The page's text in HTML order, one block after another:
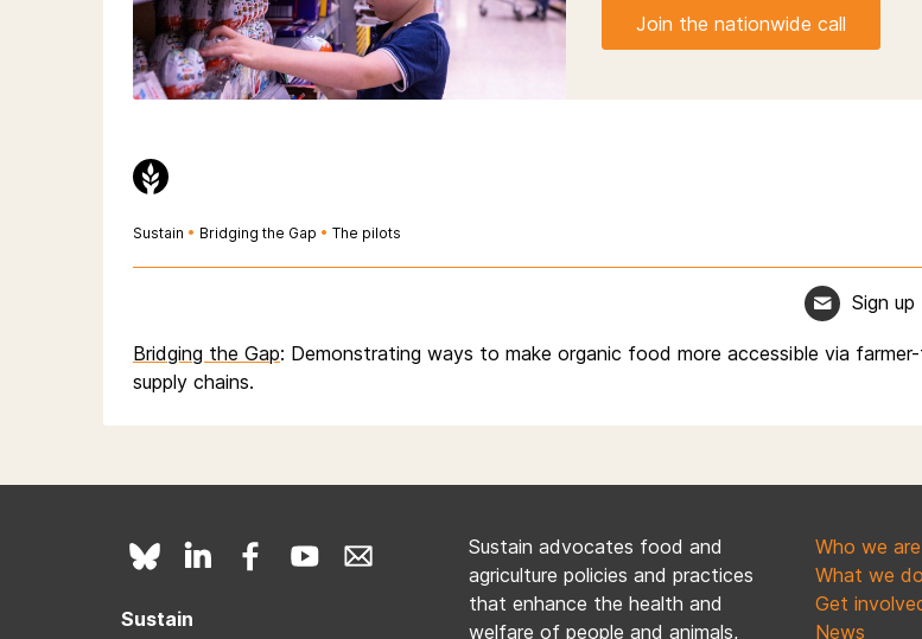
Join the nationwide call
Sustain • Bridging the Gap • The pilots
Sign
Bridging the Gap: Demonstrating ways to make organic food more accessible via
supply chains.
Sustain
Sustain advocates food and
agriculture policies and practices
that enhance the health and
welfare of people and animals,
Who we are
What we do
Get
News